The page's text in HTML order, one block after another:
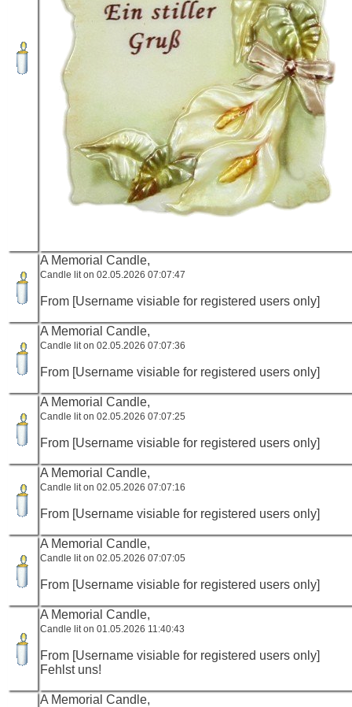
A Memorial Candle,
Candle lit on 02.05.2026 07:07:47
From [Username visiable for registered users only]
A Memorial Candle,
Candle lit on 02.05.2026 07:07:36
From [Username visiable for registered users only]
A Memorial Candle,
Candle lit on 02.05.2026 07:07:25
From [Username visiable for registered users only]
A Memorial Candle,
Candle lit on 02.05.2026 07:07:16
From [Username visiable for registered users only]
A Memorial Candle,
Candle lit on 02.05.2026 07:07:05
From [Username visiable for registered users only]
A Memorial Candle,
Candle lit on 01.05.2026 11:40:43
From [Username visiable for registered users only]
Fehlst uns!
A Memorial Candle,